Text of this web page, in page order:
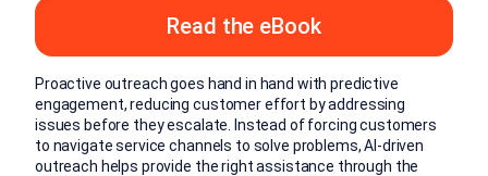
Read the eBook
Proactive outreach goes hand in hand with predictive
engagement, reducing customer effort by addressing
issues before they escalate. Instead of forcing customers
to navigate service channels to solve problems, AI-driven
outreach helps provide the right assistance through the